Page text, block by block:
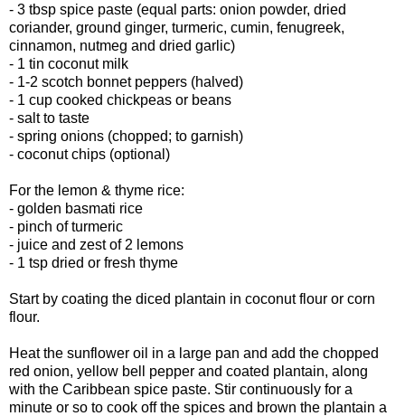
- 3 tbsp spice paste (equal parts: onion powder, dried
coriander, ground ginger, turmeric, cumin, fenugreek,
cinnamon, nutmeg and dried garlic)
- 1 tin coconut milk
- 1-2 scotch bonnet peppers (halved)
- 1 cup cooked chickpeas or beans
- salt to taste
- spring onions (chopped; to garnish)
- coconut chips (optional)
For the lemon & thyme rice:
- golden basmati rice
- pinch of turmeric
- juice and zest of 2 lemons
- 1 tsp dried or fresh thyme
Start by coating the diced plantain in coconut flour or corn
flour.
Heat the sunflower oil in a large pan and add the chopped
red onion, yellow bell pepper and coated plantain, along
with the Caribbean spice paste. Stir continuously for a
minute or so to cook off the spices and brown the plantain a